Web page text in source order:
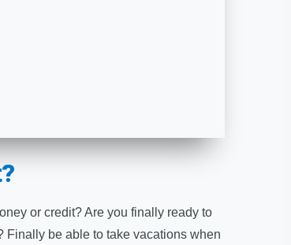
or credit? Are you finally ready to
Finally be able to take vacations when